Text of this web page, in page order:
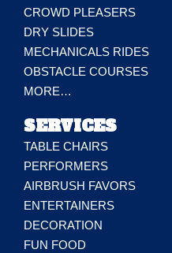
CROWD PLEASERS
DRY SLIDES
MECHANICALS RIDES
OBSTACLE COURSES
MORE…
SERVICES
TABLE CHAIRS
PERFORMERS
AIRBRUSH FAVORS
ENTERTAINERS
DECORATION
FUN FOOD